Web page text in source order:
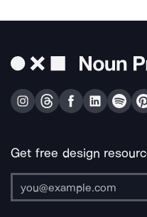
Get free design